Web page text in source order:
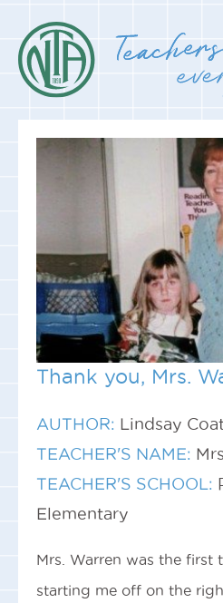
Thank you, Mrs.
AUTHOR: Lindsay
TEACHER'S NAME:
TEACHER'S SCHOOL:
Elementary
Mrs. Warren was the first
starting me off on the